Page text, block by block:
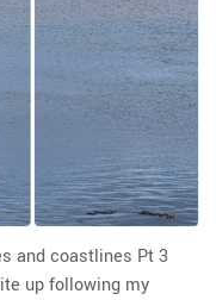
and coastlines Pt 3
up following my